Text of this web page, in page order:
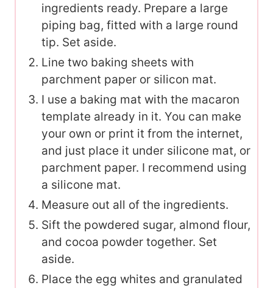
ingredients ready. Prepare a large
piping bag, fitted with a large round
tip. Set aside.
Line two baking sheets with
parchment paper or silicon mat.
I use a baking mat with the macaron
template already in it. You can make
your own or print it from the internet,
and just place it under silicone mat, or
parchment paper. I recommend using
a silicone mat.
Measure out all of the ingredients.
Sift the powdered sugar, almond flour,
and cocoa powder together. Set
aside.
Place the egg whites and granulated